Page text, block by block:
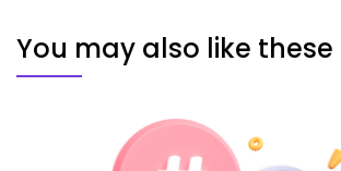
You may also like these